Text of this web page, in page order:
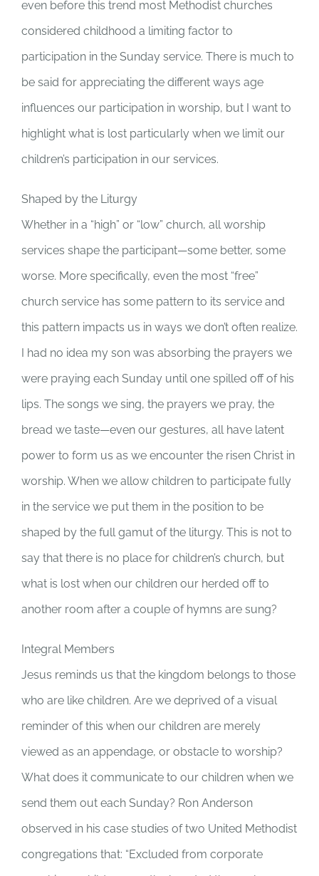
even before this trend most Methodist churches
considered childhood a limiting factor to
participation in the Sunday service. There is much to
be said for appreciating the different ways age
influences our participation in worship, but I want to
highlight what is lost particularly when we limit our
children’s participation in our services.
Shaped by the Liturgy
Whether in a “high” or “low” church, all worship
services shape the participant—some better, some
worse. More specifically, even the most “free”
church service has some pattern to its service and
this pattern impacts us in ways we don’t often realize.
I had no idea my son was absorbing the prayers we
were praying each Sunday until one spilled off of his
lips. The songs we sing, the prayers we pray, the
bread we taste—even our gestures, all have latent
power to form us as we encounter the risen Christ in
worship. When we allow children to participate fully
in the service we put them in the position to be
shaped by the full gamut of the liturgy. This is not to
say that there is no place for children’s church, but
what is lost when our children our herded off to
another room after a couple of hymns are sung?
Integral Members
Jesus reminds us that the kingdom belongs to those
who are like children. Are we deprived of a visual
reminder of this when our children are merely
viewed as an appendage, or obstacle to worship?
What does it communicate to our children when we
send them out each Sunday? Ron Anderson
observed in his case studies of two United Methodist
congregations that: “Excluded from corporate